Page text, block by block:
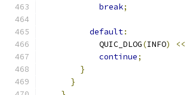
break;
default:
            QUIC_DLOG
(INFO) <<
continue;
}
}